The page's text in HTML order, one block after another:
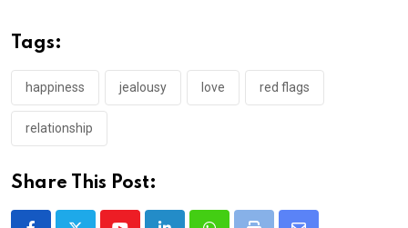
Tags:
happiness jealousy love red flags
relationship
Share This Post: